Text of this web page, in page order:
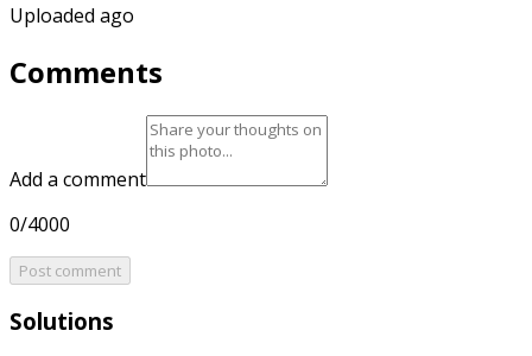
Uploaded ago
Comments
Add a comment
0/4000
Post comment
Solutions